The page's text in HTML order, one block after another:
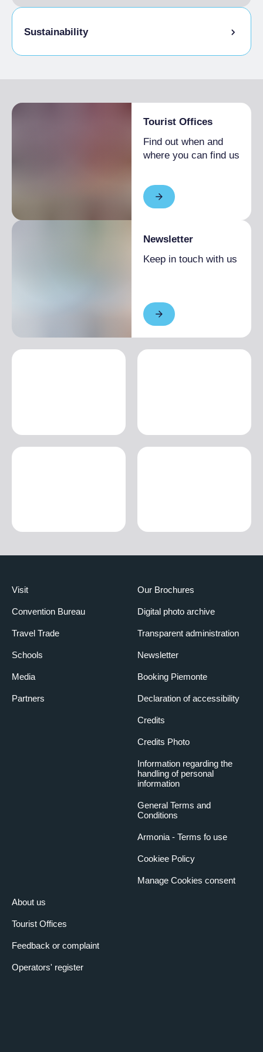
Sustainability
Tourist Offices
Find out when and
where you can find us
Newsletter
Keep in touch with us
Visit
Convention Bureau
Travel Trade
Schools
Media
Partners
About us
Tourist Offices
Feedback or complaint
Operators' register
Our Brochures
Digital photo archive
Transparent administration
Newsletter
Booking Piemonte
Declaration of accessibility
Credits
Credits Photo
Information regarding the
handling of personal
information
General Terms and
Conditions
Armonia - Terms fo use
Cookiee Policy
Manage Cookies consent